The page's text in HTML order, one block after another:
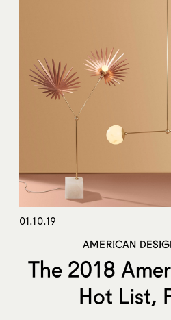
01.10.19
AMERICAN
The 2018
Hot List,